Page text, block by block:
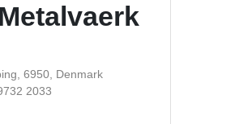
6950, Denmark
2033